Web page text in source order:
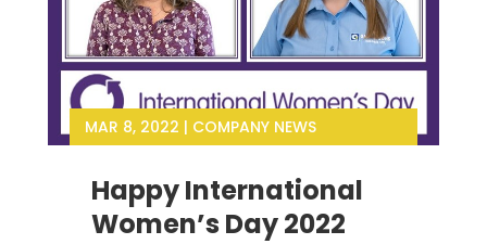
Happy International
Women’s Day 2022
MAR 8, 2022 | COMPANY NEWS